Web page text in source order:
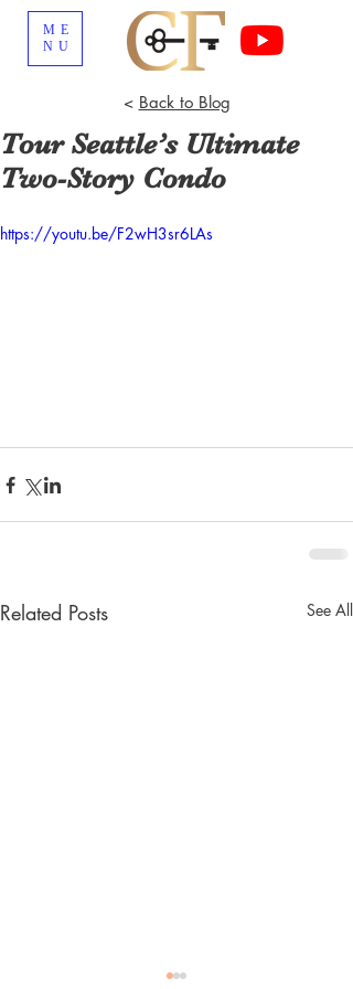
ME
NU
< Back to Blog
Tour Seattle’s Ultimate
Two-Story Condo
https://youtu.be/F2wH3sr6LAs
Related Posts See All